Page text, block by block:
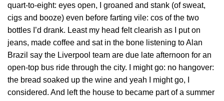
quart-to-eight: eyes open, I groaned and stank (of sweat,
cigs and booze) even before farting vile: cos of the two
bottles I’d drank. Least my head felt clearish as I put on
jeans, made coffee and sat in the bone listening to Alan
Brazil say the Liverpool team are due late afternoon for an
open-top bus ride through the city. I might go: no hangover:
the bread soaked up the wine and yeah I might go, I
considered. And left the house to became part of a summer